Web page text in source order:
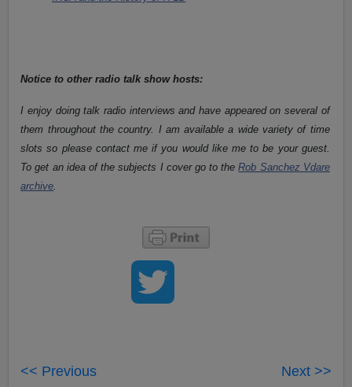
Notice to other radio talk show hosts:
I enjoy doing talk radio interviews and have appeared on several of
them throughout the country. I am available a wide variety of time
slots so please contact me if you would like me to be your guest.
To get an idea of the subjects I cover go to theRob Sanchez Vdare
archive.
<< Previous Next >>